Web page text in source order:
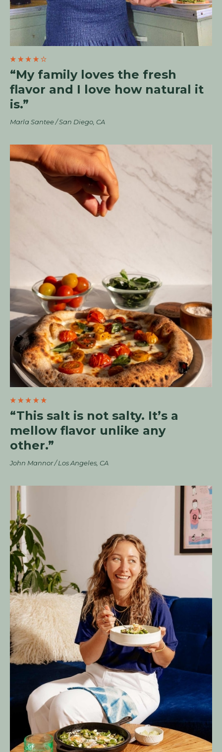
“My family loves the fresh
flavor and I love how natural it
is.”
Marla Santee / San Diego, CA
“This salt is not salty. It’s a
mellow flavor unlike any
other.”
John Mannor / Los Angeles, CA